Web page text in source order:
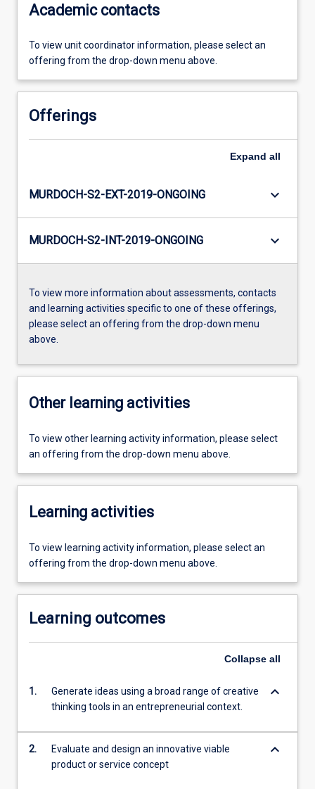
Academic contacts
To view unit coordinator information, please select an
offering from the drop-down menu above.
Offerings
Expand all
MURDOCH-S2-EXT-2019-ONGOING keyboard_arrow_down
MURDOCH-S2-INT-2019-ONGOING keyboard_arrow_down
To view more information about assessments, contacts
and learning activities specific to one of these offerings,
please select an offering from the drop-down menu
above.
Other learning activities
To view other learning activity information, please select
an offering from the drop-down menu above.
Learning activities
To view learning activity information, please select an
offering from the drop-down menu above.
Learning outcomes
Collapse all
1.
Generate ideas using a broad range of creative
thinking tools in an entrepreneurial context.
keyboard_arrow_down
2.
Evaluate and design an innovative viable
product or service concept
keyboard_arrow_down